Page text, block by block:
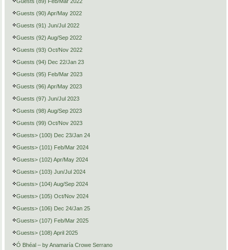
Guests (90) Apr/May 2022
Guests (91) Jun/Jul 2022
Guests (92) Aug/Sep 2022
Guests (93) Oct/Nov 2022
Guests (94) Dec 22/Jan 23
Guests (95) Feb/Mar 2023
Guests (96) Apr/May 2023
Guests (97) Jun/Jul 2023
Guests (98) Aug/Sep 2023
Guests (99) Oct/Nov 2023
Guests> (100) Dec 23/Jan 24
Guests> (101) Feb/Mar 2024
Guests> (102) Apr/May 2024
Guests> (103) Jun/Jul 2024
Guests> (104) Aug/Sep 2024
Guests> (105) Oct/Nov 2024
Guests> (106) Dec 24/Jan 25
Guests> (107) Feb/Mar 2025
Guests> (108) April 2025
Ó Bhéal – by Anamaría Crowe Serrano